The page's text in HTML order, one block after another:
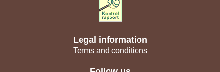
Legal information
Terms and conditions